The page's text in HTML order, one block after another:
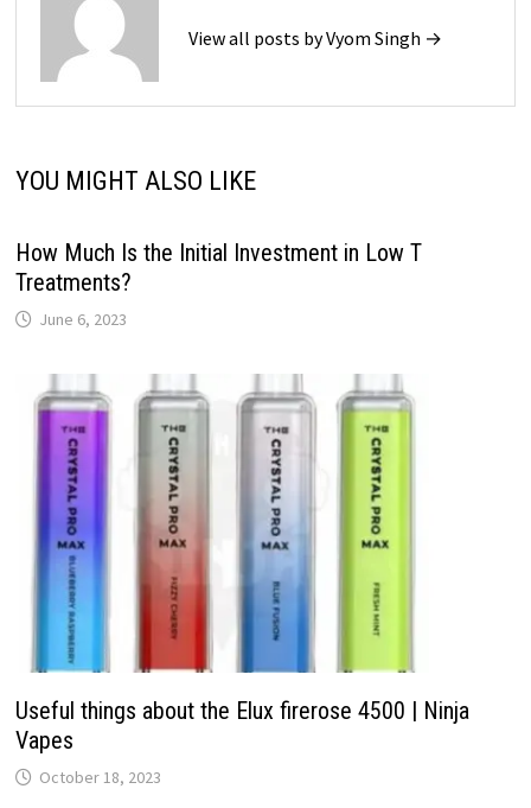
View all posts by Vyom Singh →
YOU MIGHT ALSO LIKE
How Much Is the Initial Investment in Low T
Treatments?
June 6, 2023
Useful things about the Elux firerose 4500 | Ninja
Vapes
October 18, 2023